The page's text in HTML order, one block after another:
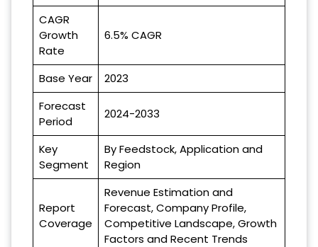
CAGR
Growth
Rate
6.5% CAGR
Base Year
2023
Forecast
Period
2024-2033
Key
Segment
By Feedstock, Application and
Region
Report
Coverage
Revenue Estimation and
Forecast, Company Profile,
Competitive Landscape, Growth
Factors and Recent Trends